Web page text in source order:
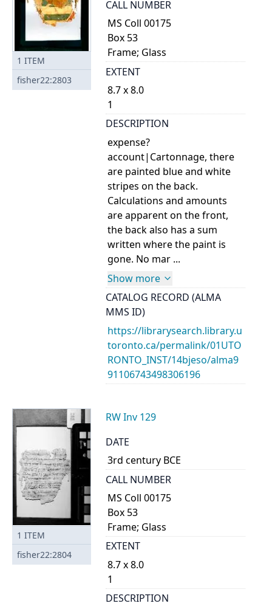
1 ITEM
fisher22:2803
CALL NUMBER
MS Coll 00175
Box 53
Frame; Glass
EXTENT
8.7 x 8.0
1
DESCRIPTION
expense?
account|Cartonnage, there
are painted blue and white
stripes on the back.
Calculations and amounts
are apparent on the front,
the back also has a sum
written where the paint is
gone. No mar ...
Show more
CATALOG RECORD (ALMA
MMS ID)
https://librarysearch.library.u
toronto.ca/permalink/01UTO
RONTO_INST/14bjeso/alma9
91106743498306196
1 ITEM
fisher22:2804
RW Inv 129
DATE
3rd century BCE
CALL NUMBER
MS Coll 00175
Box 53
Frame; Glass
EXTENT
8.7 x 8.0
1
DESCRIPTION